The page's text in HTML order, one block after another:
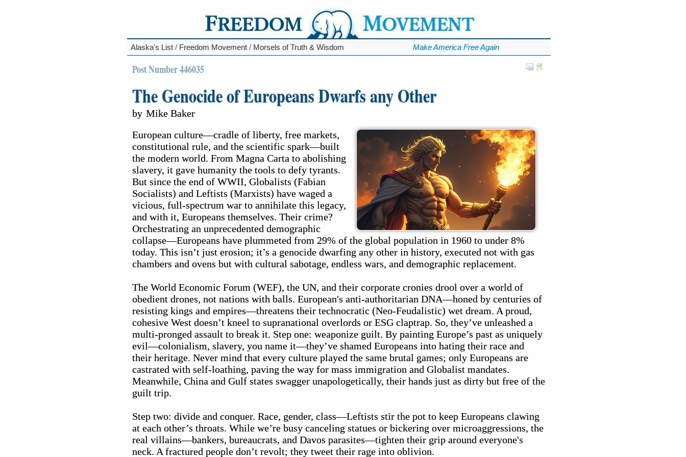
Alaska's List / Freedom Movement / Morsels of Truth & Wisdom Make America Free Again
Post Number 446035
The Genocide of Europeans Dwarfs any Other
by Mike Baker
European culture—cradle of liberty, free markets,
constitutional rule, and the scientific spark—built
the modern world. From Magna Carta to abolishing
slavery, it gave humanity the tools to defy tyrants.
But since the end of WWII, Globalists (Fabian
Socialists) and Leftists (Marxists) have waged a
vicious, full-spectrum war to annihilate this legacy,
and with it, Europeans themselves. Their crime?
Orchestrating an unprecedented demographic
collapse—Europeans have plummeted from 29% of the global population in 1960 to under 8%
today. This isn’t just erosion; it’s a genocide dwarfing any other in history, executed not with gas
chambers and ovens but with cultural sabotage, endless wars, and demographic replacement.
The World Economic Forum (WEF), the UN, and their corporate cronies drool over a world of
obedient drones, not nations with balls. European's anti-authoritarian DNA—honed by centuries of
resisting kings and empires—threatens their technocratic (Neo-Feudalistic) wet dream. A proud,
cohesive West doesn’t kneel to supranational overlords or ESG claptrap. So, they’ve unleashed a
multi-pronged assault to break it. Step one: weaponize guilt. By painting Europe’s past as uniquely
evil—colonialism, slavery, you name it—they’ve shamed Europeans into hating their race and
their heritage. Never mind that every culture played the same brutal games; only Europeans are
castrated with self-loathing, paving the way for mass immigration and Globalist mandates.
Meanwhile, China and Gulf states swagger unapologetically, their hands just as dirty but free of the
guilt trip.
Step two: divide and conquer. Race, gender, class—Leftists stir the pot to keep Europeans clawing
at each other’s throats. While we’re busy canceling statues or bickering over microaggressions, the
real villains—bankers, bureaucrats, and Davos parasites—tighten their grip around everyone's
neck. A fractured people don’t revolt; they tweet their rage into oblivion.